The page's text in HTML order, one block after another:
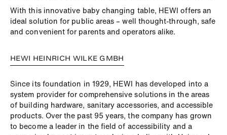
With this innovative baby changing table, HEWI offers an
ideal solution for public areas – well thought-through, safe
and convenient for parents and operators alike.
HEWI HEINRICH WILKE GMBH
Since its foundation in 1929, HEWI has developed into a
system provider for comprehensive solutions in the areas
of building hardware, sanitary accessories, and accessible
products. Over the past 95 years, the company has grown
to become a leader in the field of accessibility and a